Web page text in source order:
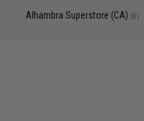
Alhambra Superstore (CA) (0)